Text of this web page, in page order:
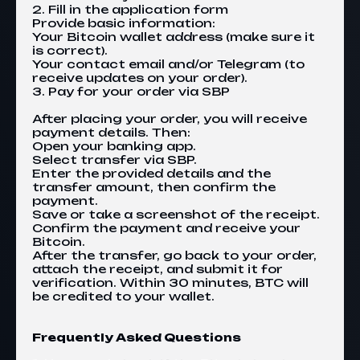
2. Fill in the application form
Provide basic information:
Your Bitcoin wallet address (make sure it
is correct).
Your contact email and/or Telegram (to
receive updates on your order).
3. Pay for your order via SBP
After placing your order, you will receive
payment details. Then:
Open your banking app.
Select transfer via SBP.
Enter the provided details and the
transfer amount, then confirm the
payment.
Save or take a screenshot of the receipt.
Confirm the payment and receive your
Bitcoin.
After the transfer, go back to your order,
attach the receipt, and submit it for
verification. Within 30 minutes, BTC will
be credited to your wallet.
Frequently Asked Questions